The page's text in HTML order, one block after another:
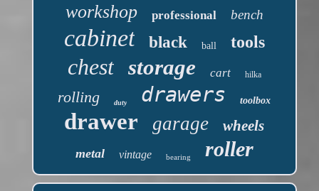
workshop professional bench
cabinet black ball tools
chest storage cart hilka
rolling duty drawers toolbox
drawer garage wheels
metal vintage bearing roller